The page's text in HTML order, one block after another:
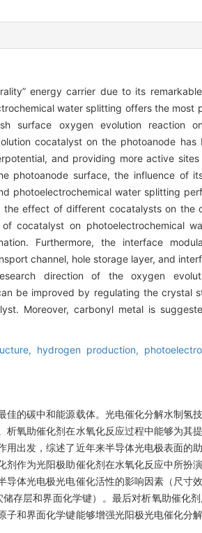
energy carrier due to its
water splitting offers the
surface oxygen evolution reaction
cocatalyst on the photoanode
and providing more active
photoanode surface, the influence of
photoelectrochemical water splitting
effect of different cocatalysts on the
cocatalyst on photoelectrochemical
Furthermore, the interface
channel, hole storage layer, and
direction of the oxygen
be improved by regulating the crystal
Moreover, carbonyl metal is
hydrogen production,
的碳中和能源载体。光电催化分解水制氢
氧助催化剂在水氧化反应过程中能够为其
出发，综述了近年来半导体光电极表面的
作为光阳极助催化剂在水氧化反应中所扮
体光电极光电催化活性的影响因素（尺寸
存层和界面化学键）。最后对析氧助催化
子和界面化学键能够增强光阳极光电催化分